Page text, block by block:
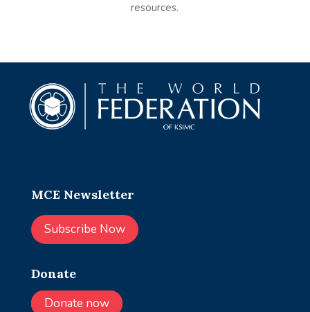
resources.
MCE Newsletter
Subscribe Now
Donate
Donate now